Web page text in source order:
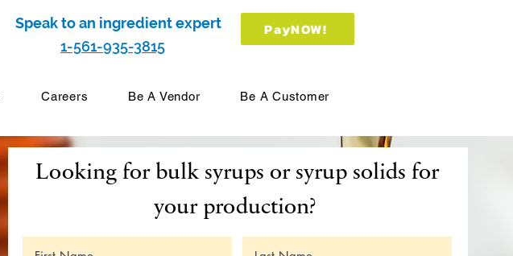
Speak to an ingredient expert
1-561-935-3815
PayNOW!
Careers Be A Vendor Be A Customer
Looking for bulk syrups or syrup solids for
your production?